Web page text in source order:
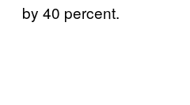
by 40 percent.